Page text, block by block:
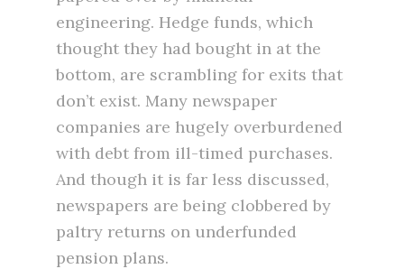
engineering. Hedge funds, which
thought they had bought in at the
bottom, are scrambling for exits that
don’t exist. Many newspaper
companies are hugely overburdened
with debt from ill-timed purchases.
And though it is far less discussed,
newspapers are being clobbered by
paltry returns on underfunded
pension plans.